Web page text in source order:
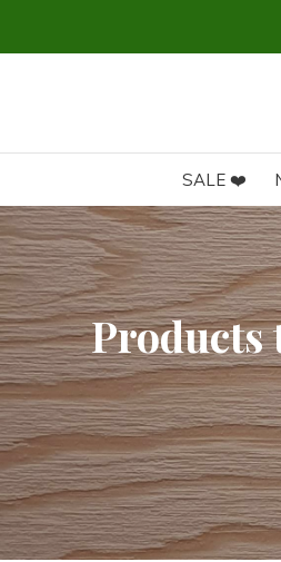
SALE ❤️
Products